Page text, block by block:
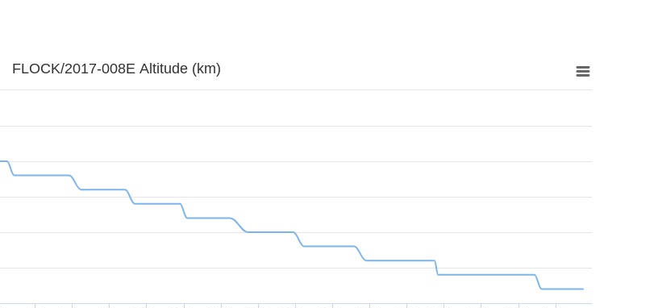
FLOCK/2017-008E Altitude (km)